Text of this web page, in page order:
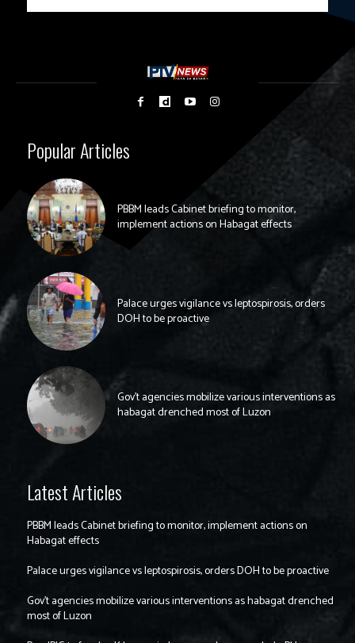
Popular Articles
PBBM leads Cabinet briefing to monitor,
implement actions on Habagat effects
Palace urges vigilance vs leptospirosis, orders
DOH to be proactive
Gov’t agencies mobilize various interventions as
habagat drenched most of Luzon
Latest Articles
PBBM leads Cabinet briefing to monitor, implement actions on
Habagat effects
Palace urges vigilance vs leptospirosis, orders DOH to be proactive
Gov’t agencies mobilize various interventions as habagat drenched
most of Luzon